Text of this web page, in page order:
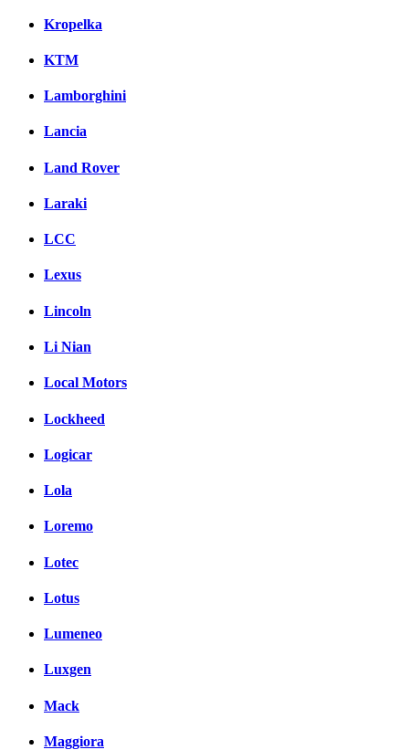
Kropelka
KTM
Lamborghini
Lancia
Land Rover
Laraki
LCC
Lexus
Lincoln
Li Nian
Local Motors
Lockheed
Logicar
Lola
Loremo
Lotec
Lotus
Lumeneo
Luxgen
Mack
Maggiora